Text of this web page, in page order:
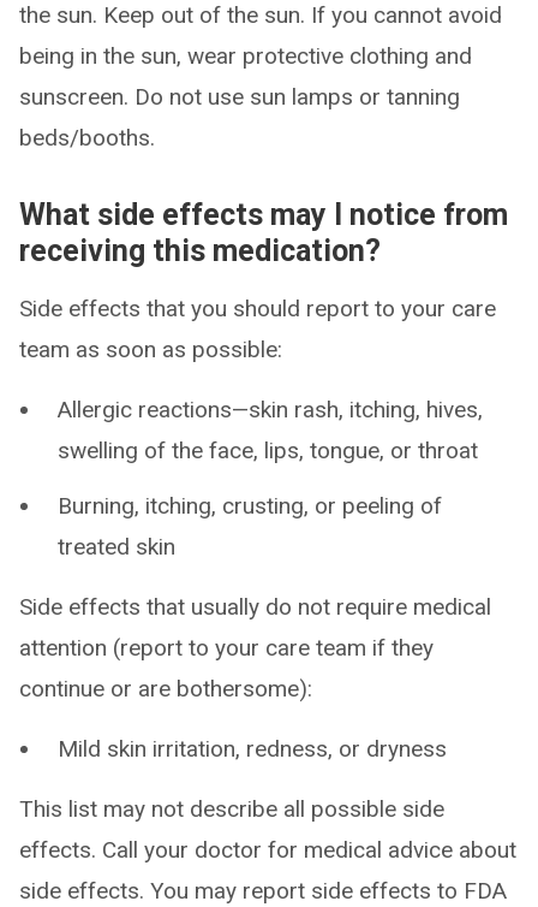
the sun. Keep out of the sun. If you cannot avoid
being in the sun, wear protective clothing and
sunscreen. Do not use sun lamps or tanning
beds/booths.
What side effects may I notice from
receiving this medication?
Side effects that you should report to your care
team as soon as possible:
Allergic reactions—skin rash, itching, hives,
swelling of the face, lips, tongue, or throat
Burning, itching, crusting, or peeling of
treated skin
Side effects that usually do not require medical
attention (report to your care team if they
continue or are bothersome):
Mild skin irritation, redness, or dryness
This list may not describe all possible side
effects. Call your doctor for medical advice about
side effects. You may report side effects to FDA